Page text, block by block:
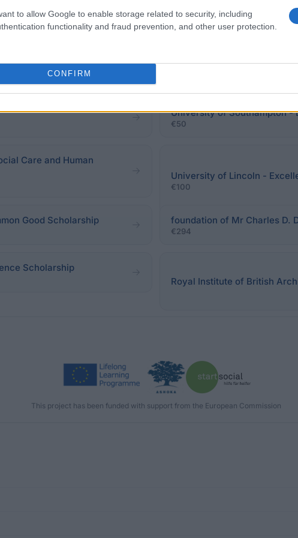
to allow Google to enable storage related to security, including
functionality and fraud prevention, and other user protection.
CONFIRM
deadline.
University of Southampton -
€50
Care and Human
University of Lincoln -
€100
Good Scholarship foundation of Mr Charles D.
€294
Scholarship
Royal Institute of British
This project has been funded with support from the European Commission